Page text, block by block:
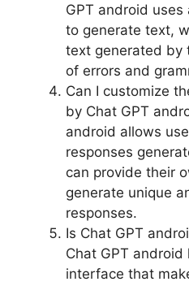
GPT android
to generate text,
text generated by
of errors and
Can I customize
by Chat GPT
android allows
responses
can provide their
generate unique
responses.
Is Chat GPT
Chat GPT
interface that